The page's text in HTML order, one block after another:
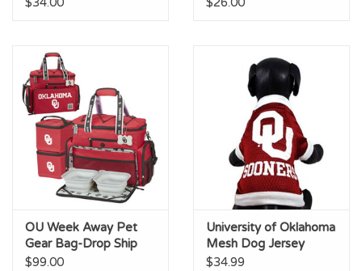
OU Week Away Pet
Gear Bag-Drop Ship
$99.00
University of Oklahoma
Mesh Dog Jersey
$34.99